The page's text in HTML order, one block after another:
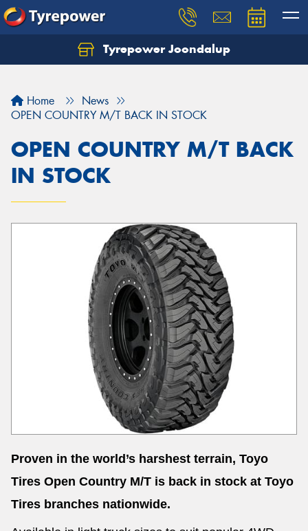
Tyrepower Joondalup
Home
News
OPEN COUNTRY M/T BACK IN STOCK
OPEN COUNTRY M/T BACK
IN STOCK
Proven in the world’s harshest terrain, Toyo
Tires Open Country M/T is back in stock at Toyo
Tires branches nationwide.